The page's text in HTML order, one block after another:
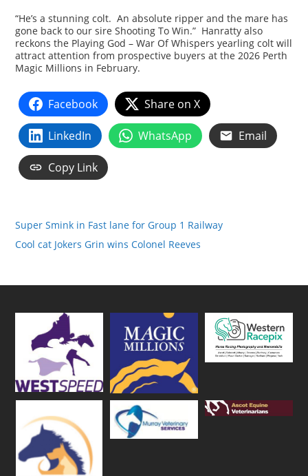
“He’s a stunning colt. An absolute ripper and the mare has
gone back to our sire Shooting To Win.” Hanratty also
reckons the Playing God – War Of Whispers yearling colt will
attract attention from prospective buyers at the 2026 Perth
Magic Millions in February.
Facebook Share on X
LinkedIn WhatsApp Email
Copy Link
Super Smink in Fast lane for Group 1 Railway
Cool cat Jokers Grin wins Colonel Reeves